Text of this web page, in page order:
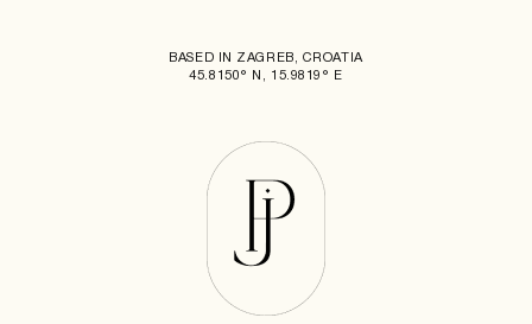
BASED IN ZAGREB, CROATIA
45.8150° N, 15.9819° E